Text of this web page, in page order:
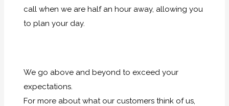
call when we are half an hour away, allowing you
to plan your day.
We go above and beyond to exceed your
expectations.
For more about what our customers think of us,